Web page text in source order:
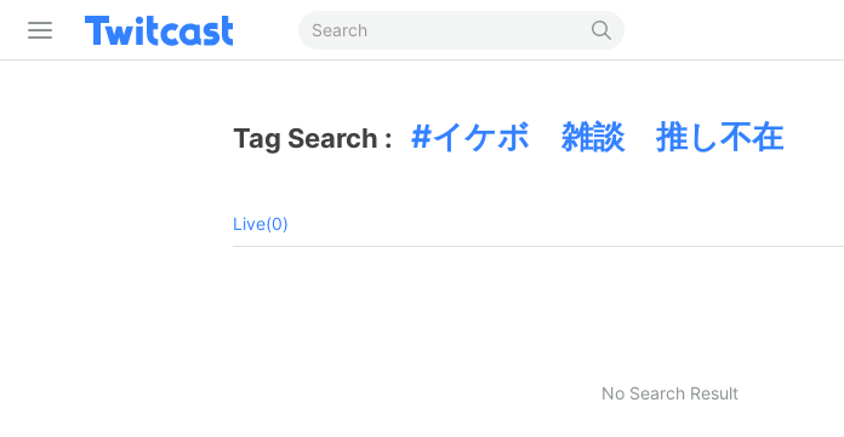
Tag Search : イケボ 雑談 推し不在
Live(0)
No Search Result